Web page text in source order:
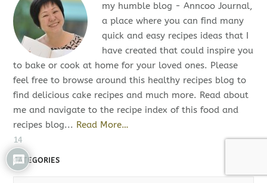
my humble blog - Anncoo Journal,
a place where you can find many
quick and easy recipes ideas that I
have created that could inspire you
to bake or cook at home for your loved ones. Please
feel free to browse around this healthy recipes blog to
find delicious cake recipes and much more. Read about
me and navigate to the recipe index of this food and
recipes blog... Read More…
CATEGORIES
14